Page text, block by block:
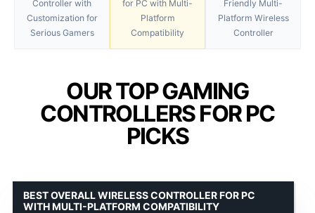
Controller with
Customization for
Serious Gamers
for PC with Multi-
Platform
Compatibility
Friendly Multi-
Platform Wireless
Controller
OUR TOP GAMING
CONTROLLERS FOR PC
PICKS
BEST OVERALL WIRELESS CONTROLLER FOR PC
WITH MULTI-PLATFORM COMPATIBILITY